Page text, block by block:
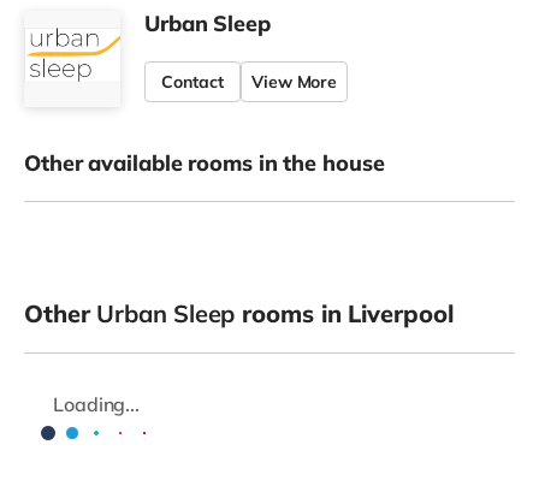
Urban Sleep
Contact View More
Other available rooms in the house
Other Urban Sleep rooms in Liverpool
Loading...